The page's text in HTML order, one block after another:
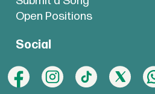
Open Positions
Social